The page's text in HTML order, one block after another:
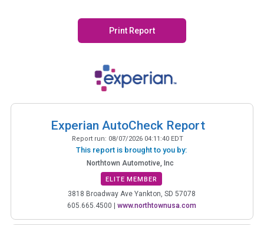
Print Report
Experian AutoCheck Report
Report run: 08/07/2026 04:11:40 EDT
This report is brought to you by:
Northtown Automotive, Inc
ELITE MEMBER
3818 Broadway Ave Yankton, SD 57078
605.665.4500 | www.northtownusa.com